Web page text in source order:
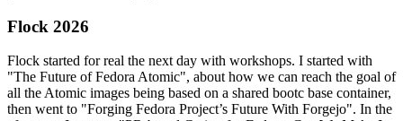
Flock 2026
Flock started for real the next day with workshops. I started with
"The Future of Fedora Atomic", about how we can reach the goal of
all the Atomic images being based on a shared bootc base container,
then went to "Forging Fedora Project’s Future With Forgejo". In the